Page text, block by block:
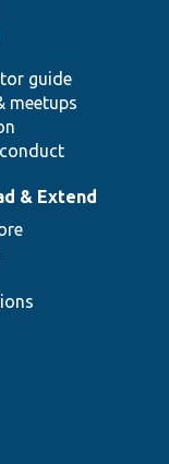
guide
meetups
& Extend